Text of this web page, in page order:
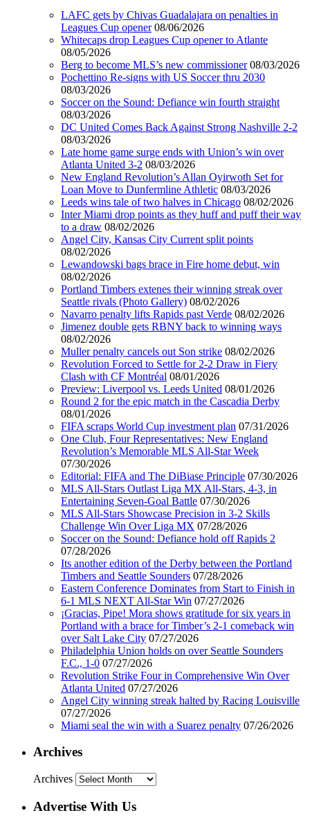
LAFC gets by Chivas Guadalajara on penalties in
Leagues Cup opener 08/06/2026
Whitecaps drop Leagues Cup opener to Atlante
08/05/2026
Berg to become MLS’s new commissioner 08/03/2026
Pochettino Re-signs with US Soccer thru 2030
08/03/2026
Soccer on the Sound: Defiance win fourth straight
08/03/2026
DC United Comes Back Against Strong Nashville 2-2
08/03/2026
Late home game surge ends with Union’s win over
Atlanta United 3-2 08/03/2026
New England Revolution’s Allan Oyirwoth Set for
Loan Move to Dunfermline Athletic 08/03/2026
Leeds wins tale of two halves in Chicago 08/02/2026
Inter Miami drop points as they huff and puff their way
to a draw 08/02/2026
Angel City, Kansas City Current split points
08/02/2026
Lewandowski bags brace in Fire home debut, win
08/02/2026
Portland Timbers extenes their winning streak over
Seattle rivals (Photo Gallery) 08/02/2026
Navarro penalty lifts Rapids past Verde 08/02/2026
Jimenez double gets RBNY back to winning ways
08/02/2026
Muller penalty cancels out Son strike 08/02/2026
Revolution Forced to Settle for 2-2 Draw in Fiery
Clash with CF Montréal 08/01/2026
Preview: Liverpool vs. Leeds United 08/01/2026
Round 2 for the epic match in the Cascadia Derby
08/01/2026
FIFA scraps World Cup investment plan 07/31/2026
One Club, Four Representatives: New England
Revolution’s Memorable MLS All-Star Week
07/30/2026
Editorial: FIFA and The DiBiase Principle 07/30/2026
MLS All-Stars Outlast Liga MX All-Stars, 4-3, in
Entertaining Seven-Goal Battle 07/30/2026
MLS All-Stars Showcase Precision in 3-2 Skills
Challenge Win Over Liga MX 07/28/2026
Soccer on the Sound: Defiance hold off Rapids 2
07/28/2026
Its another edition of the Derby between the Portland
Timbers and Seattle Sounders 07/28/2026
Eastern Conference Dominates from Start to Finish in
6-1 MLS NEXT All-Star Win 07/27/2026
¡Gracias, Pipe! Mora shows gratitude for six years in
Portland with a brace for Timber’s 2-1 comeback win
over Salt Lake City 07/27/2026
Philadelphia Union holds on over Seattle Sounders
F.C., 1-0 07/27/2026
Revolution Strike Four in Comprehensive Win Over
Atlanta United 07/27/2026
Angel City winning streak halted by Racing Louisville
07/27/2026
Miami seal the win with a Suarez penalty 07/26/2026
Archives
Archives
Advertise With Us